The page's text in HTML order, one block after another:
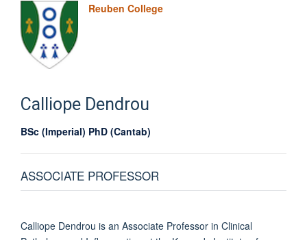
Reuben College
Calliope Dendrou
BSc (Imperial) PhD (Cantab)
ASSOCIATE PROFESSOR
Calliope Dendrou is an Associate Professor in Clinical